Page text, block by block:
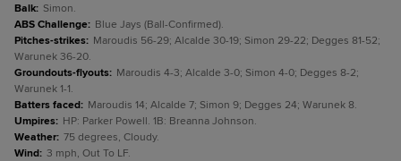
Balk: Simon.
ABS Challenge: Blue Jays (Ball-Confirmed).
Pitches-strikes: Maroudis 56-29; Alcalde 30-19; Simon 29-22; Degges 81-52;
Warunek 36-20.
Groundouts-flyouts: Maroudis 4-3; Alcalde 3-0; Simon 4-0; Degges 8-2;
Warunek 1-1.
Batters faced: Maroudis 14; Alcalde 7; Simon 9; Degges 24; Warunek 8.
Umpires: HP: Parker Powell. 1B: Breanna Johnson.
Weather: 75 degrees, Cloudy.
Wind: 3 mph, Out To LF.